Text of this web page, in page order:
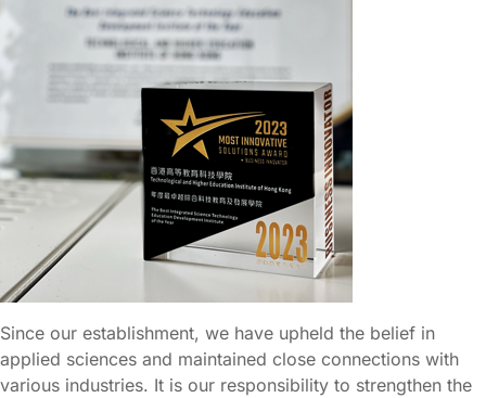
Since our establishment, we have upheld the belief in
applied sciences and maintained close connections with
various industries. It is our responsibility to strengthen the